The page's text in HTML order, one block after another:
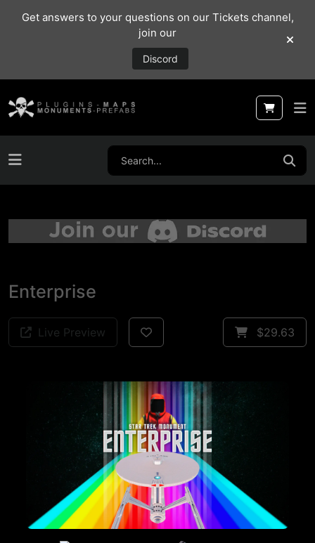
Get answers to your questions on our Tickets channel,
join our
Discord
Enterprise
Live Preview $29.63